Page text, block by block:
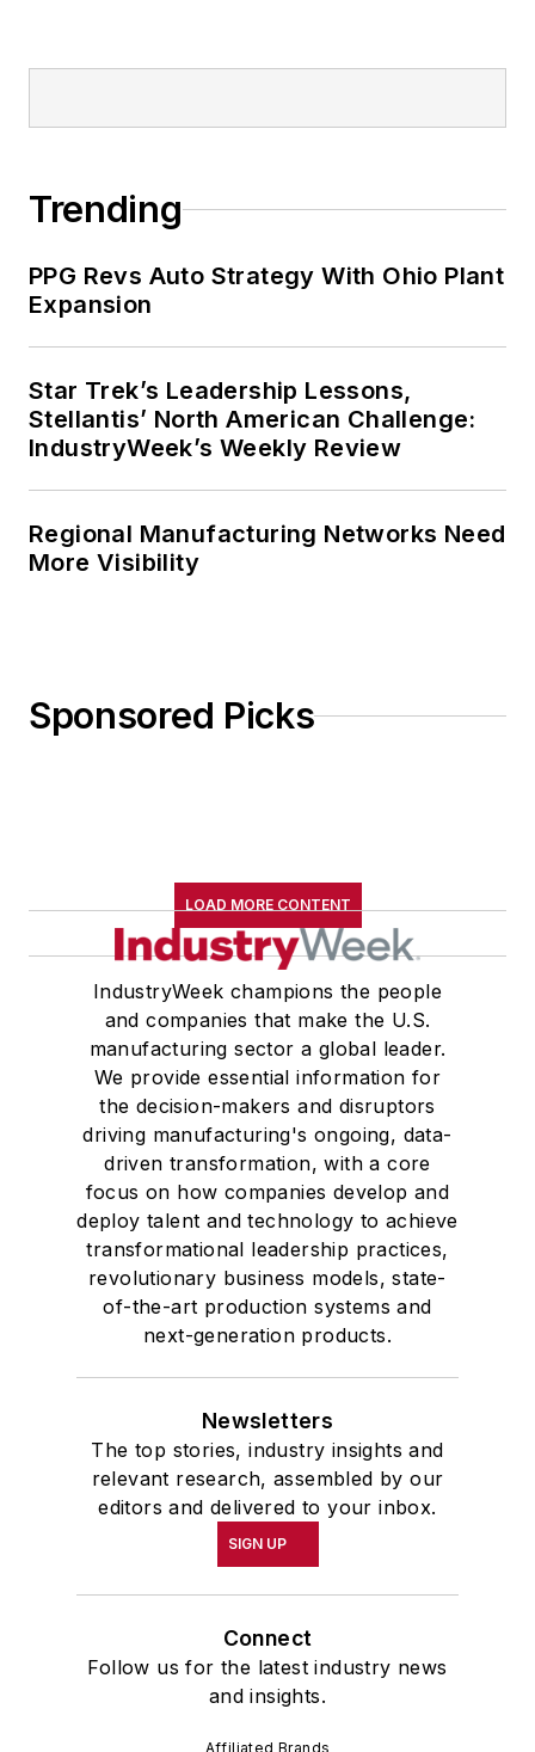
Trending
PPG Revs Auto Strategy With Ohio Plant
Expansion
Star Trek’s Leadership Lessons,
Stellantis’ North American Challenge:
IndustryWeek’s Weekly Review
Regional Manufacturing Networks Need
More Visibility
Sponsored Picks
LOAD MORE CONTENT
IndustryWeek champions the people
and companies that make the U.S.
manufacturing sector a global leader.
We provide essential information for
the decision-makers and disruptors
driving manufacturing's ongoing, data-
driven transformation, with a core
focus on how companies develop and
deploy talent and technology to achieve
transformational leadership practices,
revolutionary business models, state-
of-the-art production systems and
next-generation products.
Newsletters
The top stories, industry insights and
relevant research, assembled by our
editors and delivered to your inbox.
SIGN UP
Connect
Follow us for the latest industry news
and insights.
Affiliated Brands